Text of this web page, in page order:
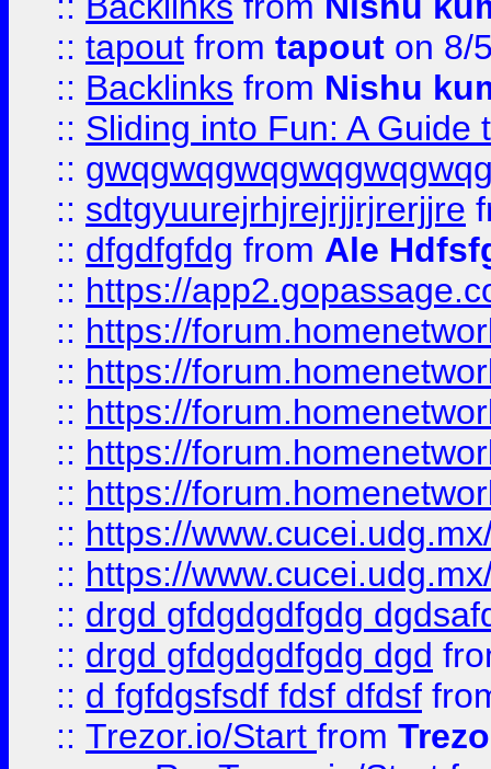
:: tapout from tapout on 8/
:: Backlinks from Nishu
:: Sliding into Fun: A Guide
::
:: sdtgyuurejrhjrejrjjrjrerjjre
:: dfgdfgfdg from Ale
:: https://
:: https://
:: https://
:: https://
:: https://
:: https://
:: https://
:: https://
:: drgd gfdgdgdfgdg
:: drgd gfdgdgdfgdg dgd
:: d fgfdgsfsdf fdsf dfdsf
:: Trezor.io/Start from